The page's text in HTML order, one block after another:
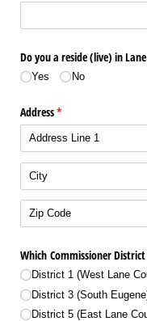
Do you a reside (live) in
Yes No
Address*
(required)
Which Commissioner
District 1 (West Lane
District 3 (South
District 5 (East Lane